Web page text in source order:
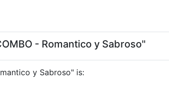
- Romantico y Sabroso"
y Sabroso" is: